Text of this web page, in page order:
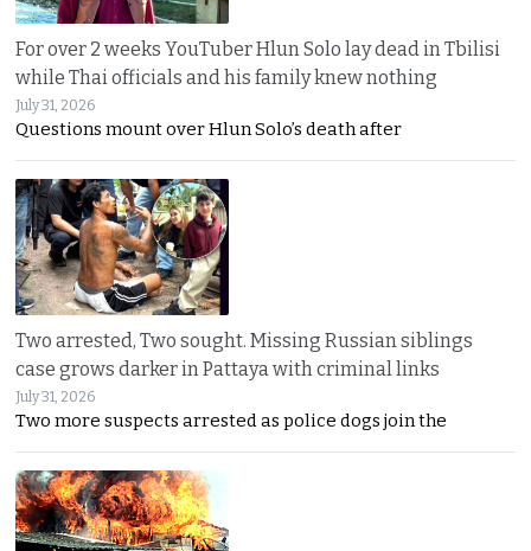
For over 2 weeks YouTuber Hlun Solo lay dead in Tbilisi
while Thai officials and his family knew nothing
July 31, 2026
Questions mount over Hlun Solo’s death after
Two arrested, Two sought. Missing Russian siblings
case grows darker in Pattaya with criminal links
July 31, 2026
Two more suspects arrested as police dogs join the